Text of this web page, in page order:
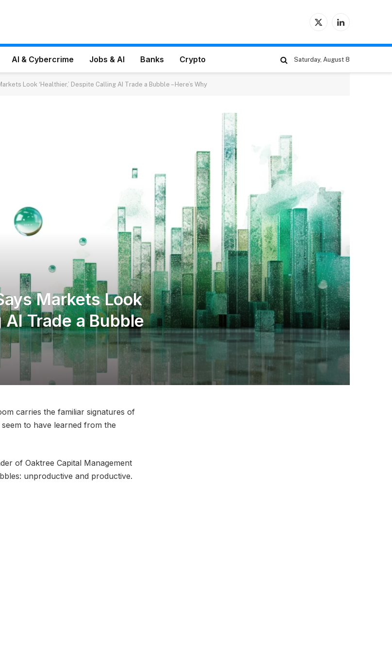
X
LinkedIn
AI & Cybercrime Jobs & AI Banks Crypto Saturday, August 8
Look ‘Healthier,’ Despite Calling AI Trade a Bubble – Here’s Why
Markets Look
AI Trade a Bubble
carries the familiar signatures of
to have learned from the
of Oaktree Capital Management
unproductive and productive.